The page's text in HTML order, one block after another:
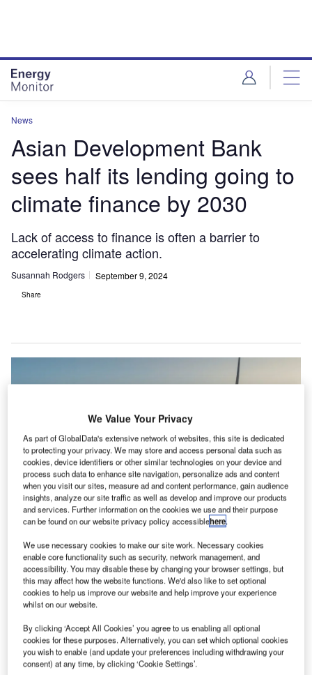
News
Asian Development Bank
sees half its lending going to
climate finance by 2030
Lack of access to finance is often a barrier to
accelerating climate action.
Susannah Rodgers September 9, 2024
Share
T he Asian Development Bank (ADB) has set a new
goal to devote half its lending to climate finance by the
end of the decade, to boost the region’s response to
global warming.
progress in Asia and the Pacific,” the bank’s president
Masatsugu Asakawa said as the bank published a review
setting out a new roadmap.
We Value Your Privacy
As part of GlobalData's extensive network of websites, this site is dedicated
to protecting your privacy. We may store and access personal data such as
cookies, device identifiers or other similar technologies on your device and
process such data to enhance site navigation, personalize ads and content
when you visit our sites, measure ad and content performance, gain audience
insights, analyze our site traffic as well as develop and improve our products
and services. Further information on the cookies we use and their purpose
can be found on our website privacy policy accessiblehere.
We use necessary cookies to make our site work. Necessary cookies
enable core functionality such as security, network management, and
accessibility. You may disable these by changing your browser settings, but
this may affect how the website functions. We'd also like to set optional
cookies to help us improve our website and help improve your experience
whilst on our website.
By clicking ‘Accept All Cookies’ you agree to us enabling all optional
cookies for these purposes. Alternatively, you can set which optional cookies
you wish to enable (and update your preferences including withdrawing your
consent) at any time, by clicking ‘Cookie Settings’.